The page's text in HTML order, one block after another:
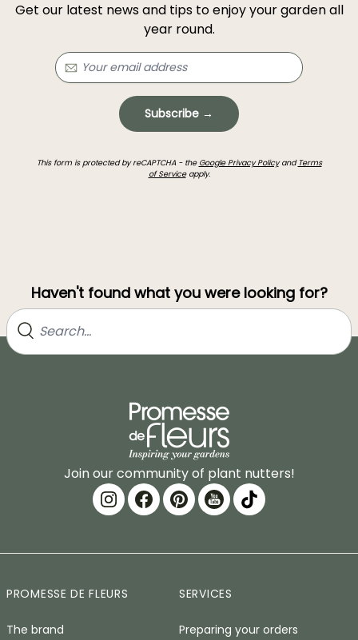
Get our latest news and tips to enjoy your garden all
year round.
Subscribe →
This form is protected by reCAPTCHA - the Google Privacy Policyand Terms
of Serviceapply.
Haven't found what you were looking for?
Join our community of plant nutters!
PROMESSE DE FLEURS
The brand
SERVICES
Preparing your orders